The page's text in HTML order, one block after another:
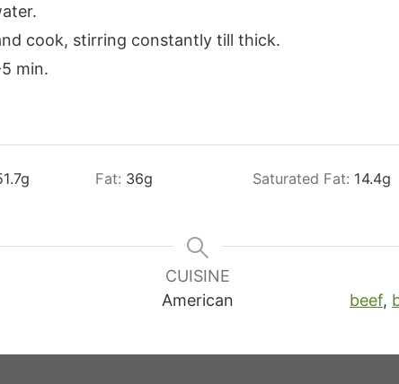
cook, stirring constantly till thick.
min.
g Fat: 36g Saturated Fat: 14.4g
CUISINE
American
beef,